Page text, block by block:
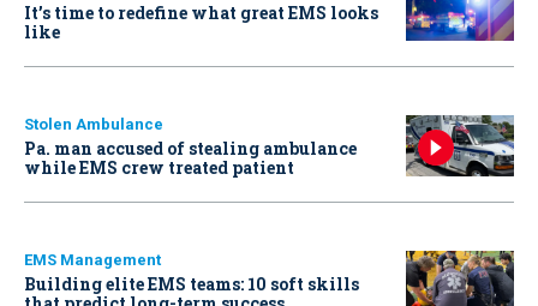
It’s time to redefine what great EMS looks
like
Stolen Ambulance
Pa. man accused of stealing ambulance
while EMS crew treated patient
EMS Management
Building elite EMS teams: 10 soft skills